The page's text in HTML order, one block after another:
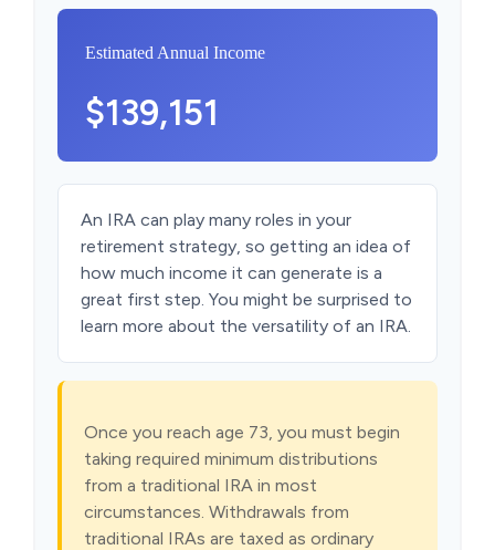
Estimated Annual Income
$139,151
An IRA can play many roles in your
retirement strategy, so getting an idea of
how much income it can generate is a
great first step. You might be surprised to
learn more about the versatility of an IRA.
Once you reach age 73, you must begin
taking required minimum distributions
from a traditional IRA in most
circumstances. Withdrawals from
traditional IRAs are taxed as ordinary